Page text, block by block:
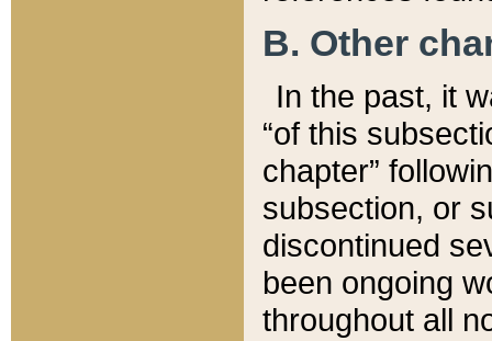
B. Other
In the past, it
“of this
chapter”
subsection, or
discontinued
been ongoing
throughout all